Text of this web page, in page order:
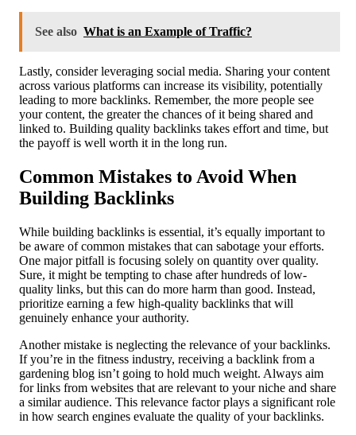
See also What is an Example of Traffic?
Lastly, consider leveraging social media. Sharing your content
across various platforms can increase its visibility, potentially
leading to more backlinks. Remember, the more people see
your content, the greater the chances of it being shared and
linked to. Building quality backlinks takes effort and time, but
the payoff is well worth it in the long run.
Common Mistakes to Avoid When
Building Backlinks
While building backlinks is essential, it’s equally important to
be aware of common mistakes that can sabotage your efforts.
One major pitfall is focusing solely on quantity over quality.
Sure, it might be tempting to chase after hundreds of low-
quality links, but this can do more harm than good. Instead,
prioritize earning a few high-quality backlinks that will
genuinely enhance your authority.
Another mistake is neglecting the relevance of your backlinks.
If you’re in the fitness industry, receiving a backlink from a
gardening blog isn’t going to hold much weight. Always aim
for links from websites that are relevant to your niche and share
a similar audience. This relevance factor plays a significant role
in how search engines evaluate the quality of your backlinks.